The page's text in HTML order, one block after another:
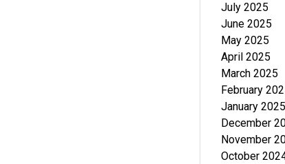
July 2025
June 2025
May 2025
April 2025
March 2025
February
January 2025
December
November
October